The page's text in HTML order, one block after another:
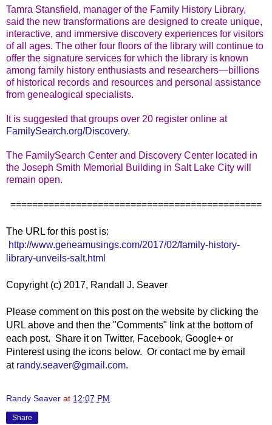
Tamra Stansfield, manager of the Family History Library,
said the new transformations are designed to create unique,
interactive, and immersive discovery experiences for visitors
of all ages. The other four floors of the library will continue to
offer the signature services for which the library is known
among family history enthusiasts and researchers—billions
of historical records and resources and personal assistance
from genealogical specialists.
It is suggested that groups over 20 register online at
FamilySearch.org/Discovery.
The FamilySearch Center and Discovery Center located in
the Joseph Smith Memorial Building in Salt Lake City will
remain open.
==============================================
The URL for this post is:
http://www.geneamusings.com/2017/02/family-history-
library-unveils-salt.html
Copyright (c) 2017, Randall J. Seaver
Please comment on this post on the website by clicking the
URL above and then the "Comments" link at the bottom of
each post. Share it on Twitter, Facebook, Google+ or
Pinterest using the icons below. Or contact me by email
at randy.seaver@gmail.com.
Randy Seaver at 12:07 PM
Share